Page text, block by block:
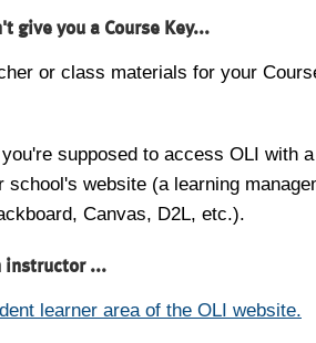
give you a Course Key...
or class materials for your
supposed to access OLI with
school's website (a learning
Canvas, D2L, etc.).
instructor ...
learner area of the OLI website.